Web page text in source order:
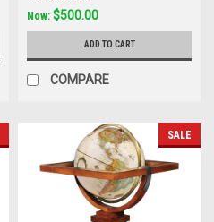
Now: $500.00
ADD TO CART
COMPARE
SALE